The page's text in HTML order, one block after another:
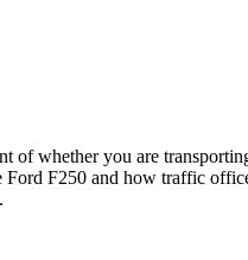
whether you are
F250 and how traffic